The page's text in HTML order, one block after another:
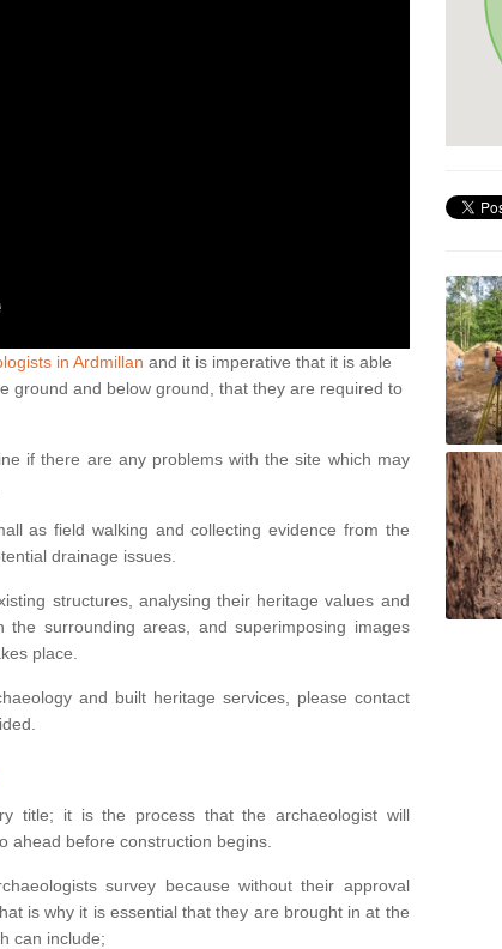
in Ardmillan and it is imperative that it is able
ground and below ground, that they are required to
if there are any problems with the site which may
as field walking and collecting evidence from the
drainage issues.
structures, analysing their heritage values and
surrounding areas, and superimposing images
place.
and built heritage services, please contact
title; it is the process that the archaeologist will
ahead before construction begins.
survey because without their approval
is why it is essential that they are brought in at the
can include;